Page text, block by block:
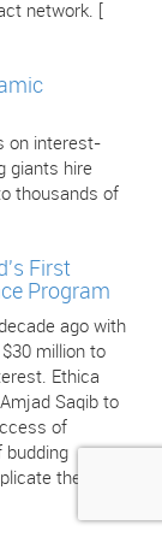
network. [
on interest-
giants hire
thousands of
First
Program
ago with
million to
Ethica
Saqib to
of
budding
their